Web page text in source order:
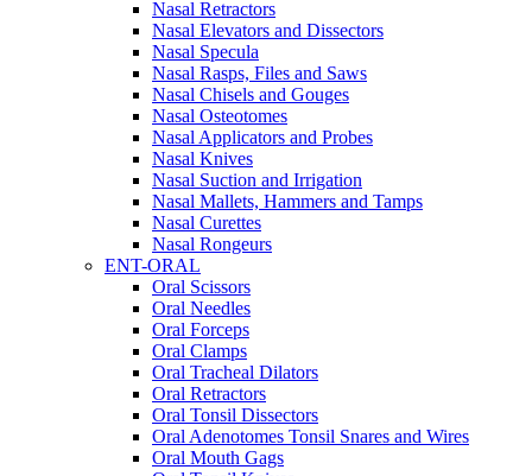
Nasal Retractors
Nasal Elevators and Dissectors
Nasal Specula
Nasal Rasps, Files and Saws
Nasal Chisels and Gouges
Nasal Osteotomes
Nasal Applicators and Probes
Nasal Knives
Nasal Suction and Irrigation
Nasal Mallets, Hammers and Tamps
Nasal Curettes
Nasal Rongeurs
ENT-ORAL
Oral Scissors
Oral Needles
Oral Forceps
Oral Clamps
Oral Tracheal Dilators
Oral Retractors
Oral Tonsil Dissectors
Oral Adenotomes Tonsil Snares and Wires
Oral Mouth Gags